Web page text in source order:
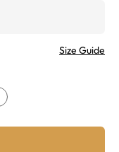
Size Guide